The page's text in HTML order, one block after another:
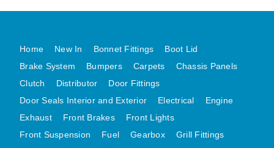
WOLSELEY
MG MIDGET A HEALEY STEELCRAFT PAGE 1
Home New In Bonnet Fittings
Boot Lid
Brake System
Bumpers Carpets
Chassis Panels
Clutch
Distributor
Door Fittings
Door Seals Interior and Exterior
Electrical
Engine
Exhaust
Front Brakes
Front Lights
Front Suspension
Fuel Gearbox
Grill Fittings